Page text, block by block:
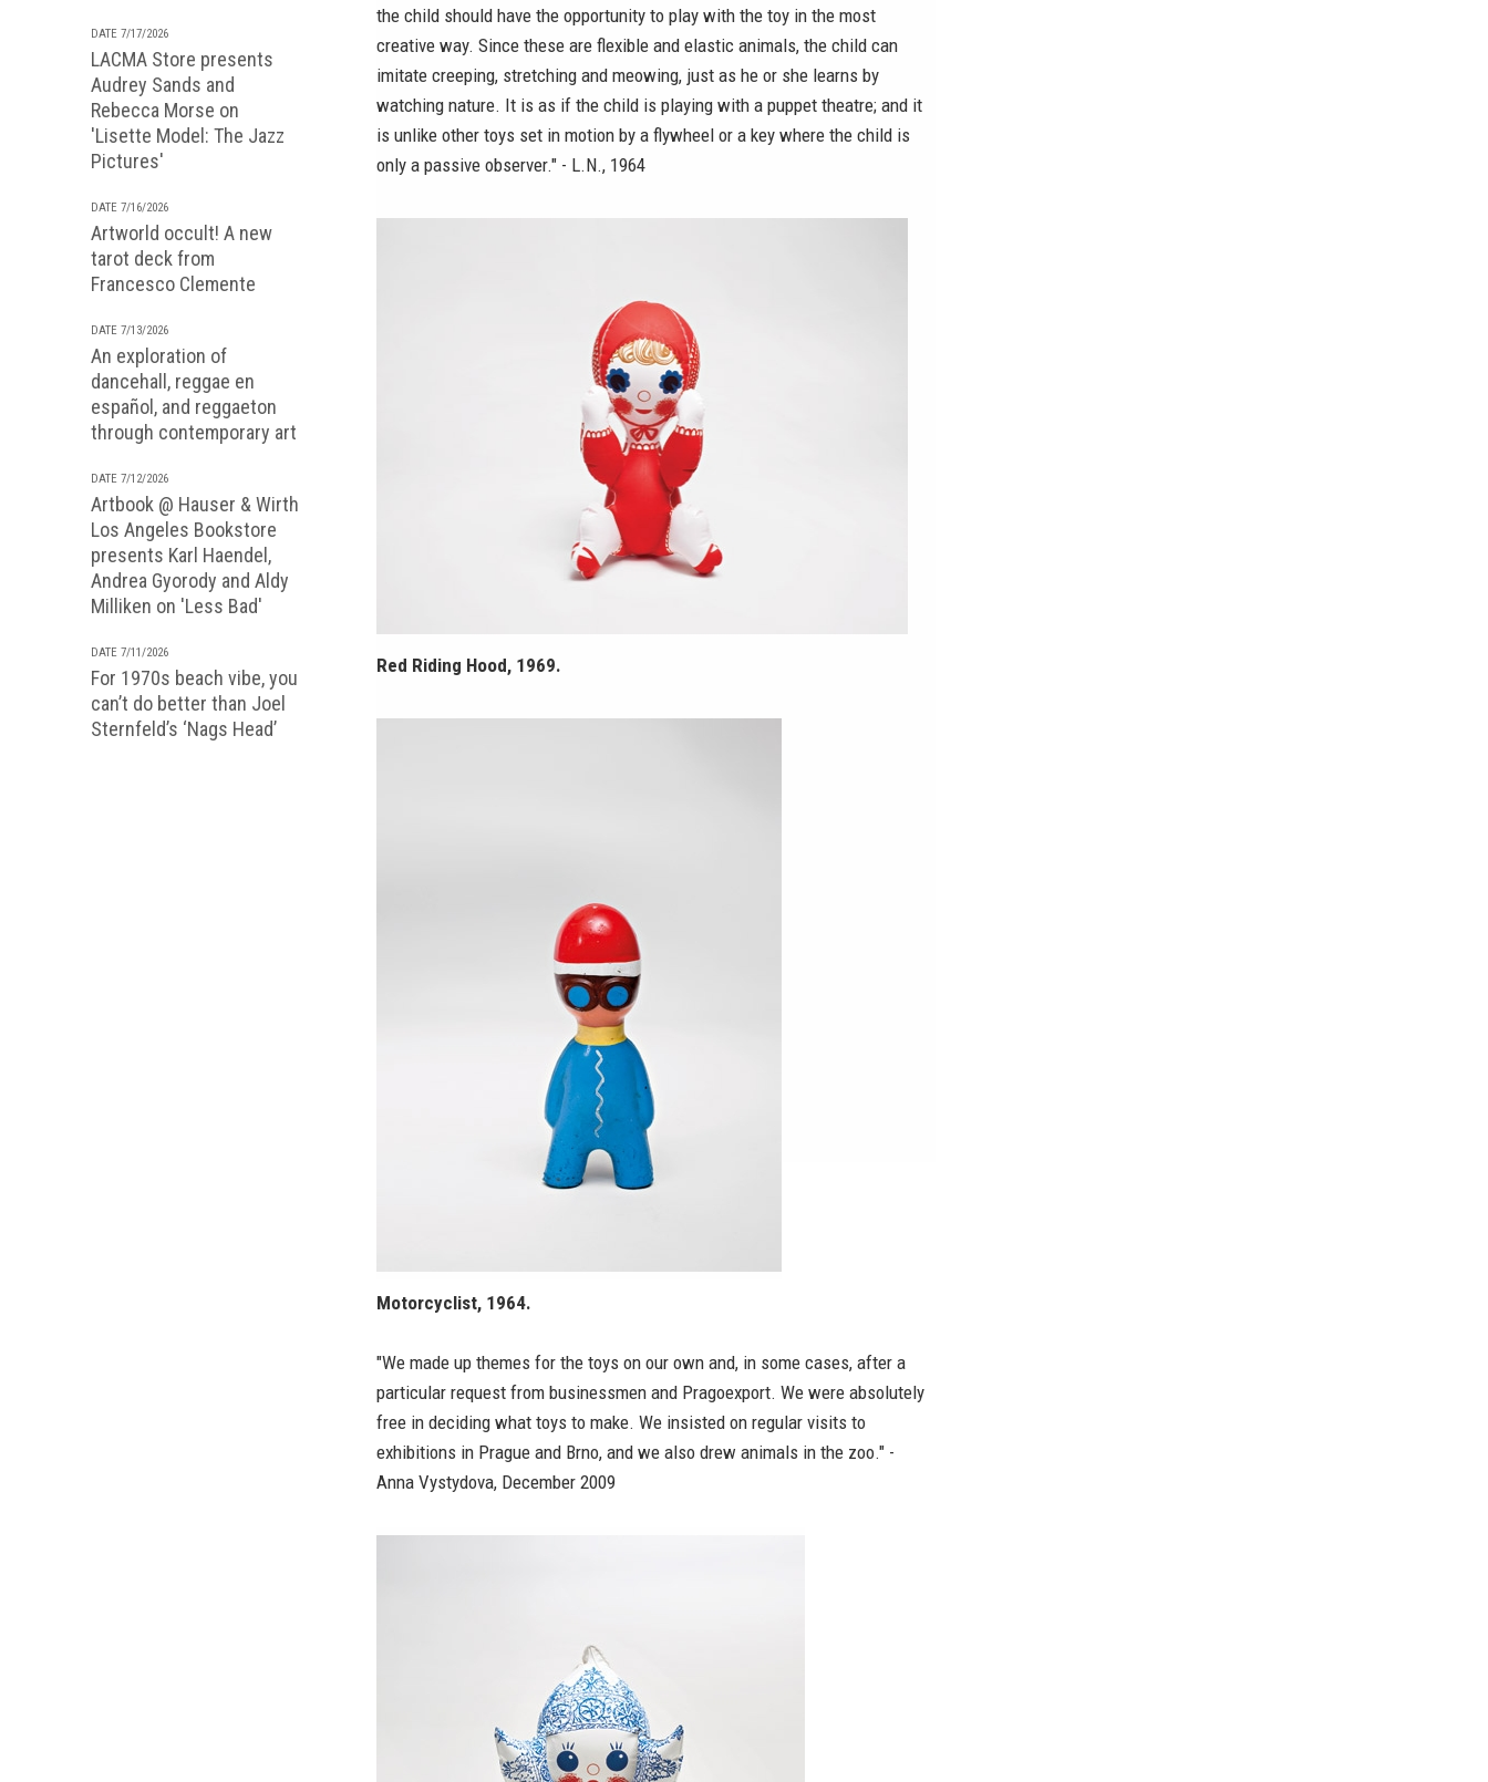
DATE 7/17/2026
LACMA Store presents
Audrey Sands and
Rebecca Morse on
'Lisette Model: The Jazz
Pictures'
DATE 7/16/2026
Artworld occult! A new
tarot deck from
Francesco Clemente
DATE 7/13/2026
An exploration of
dancehall, reggae en
español, and reggaeton
through contemporary art
DATE 7/12/2026
Artbook @ Hauser & Wirth
Los Angeles Bookstore
presents Karl Haendel,
Andrea Gyorody and Aldy
Milliken on 'Less Bad'
DATE 7/11/2026
For 1970s beach vibe, you
can’t do better than Joel
Sternfeld’s ‘Nags Head’
the child should have the opportunity to play with the toy in the most
creative way. Since these are flexible and elastic animals, the child can
imitate creeping, stretching and meowing, just as he or she learns by
watching nature. It is as if the child is playing with a puppet theatre; and it
is unlike other toys set in motion by a flywheel or a key where the child is
only a passive observer." - L.N., 1964
Red Riding Hood, 1969.
Motorcyclist, 1964.
"We made up themes for the toys on our own and, in some cases, after a
particular request from businessmen and Pragoexport. We were absolutely
free in deciding what toys to make. We insisted on regular visits to
exhibitions in Prague and Brno, and we also drew animals in the zoo." -
Anna Vystydova, December 2009